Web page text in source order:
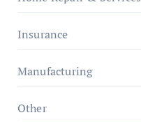
Insurance
Manufacturing
Other